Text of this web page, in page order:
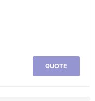
QUOTE